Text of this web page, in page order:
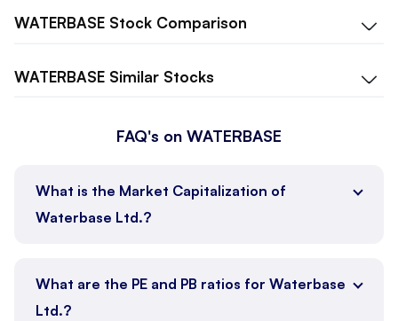
WATERBASE Stock Comparison
WATERBASE Similar Stocks
FAQ's on WATERBASE
What is the Market Capitalization of
Waterbase Ltd.?
What are the PE and PB ratios for Waterbase
Ltd.?